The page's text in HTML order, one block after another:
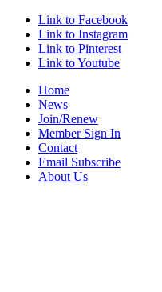
Link to Facebook
Link to Instagram
Link to Pinterest
Link to Youtube
Home
News
Join/Renew
Member Sign In
Contact
Email Subscribe
About Us